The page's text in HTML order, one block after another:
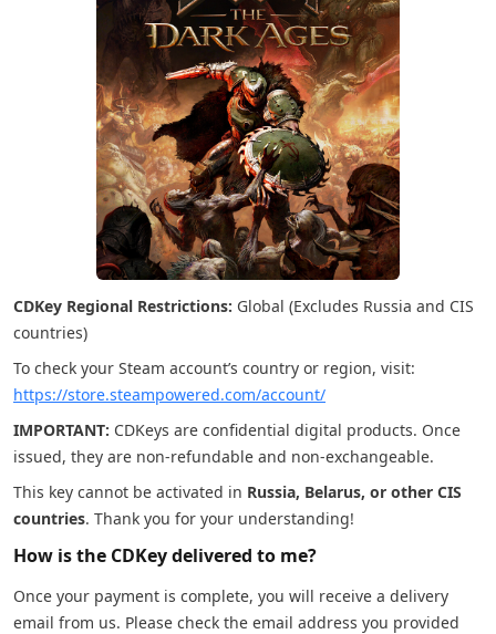
CDKey Regional Restrictions: Global (Excludes Russia and CIS
countries)
To check your Steam account’s country or region, visit:
https://store.steampowered.com/account/
IMPORTANT: CDKeys are confidential digital products. Once
issued, they are non-refundable and non-exchangeable.
This key cannot be activated in Russia, Belarus, or other CIS
countries. Thank you for your understanding!
How is the CDKey delivered to me?
Once your payment is complete, you will receive a delivery
email from us. Please check the email address you provided